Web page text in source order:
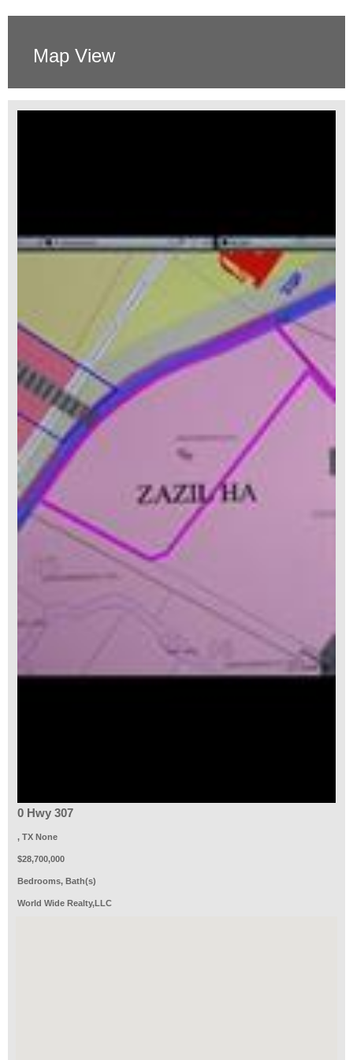
Map View
0 Hwy 307
, TX None
$28,700,000
Bedrooms, Bath(s)
World Wide Realty,LLC